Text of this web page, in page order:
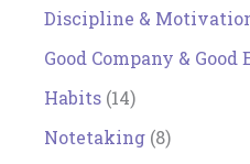
Discipline &
Good Company & Good
Habits (14)
Notetaking (8)